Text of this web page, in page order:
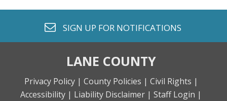
envelope o
SIGN UP FOR NOTIFICATIONS
LANE COUNTY
Privacy Policy | County Policies | Civil Rights |
Accessibility | Liability Disclaimer | Staff Login |